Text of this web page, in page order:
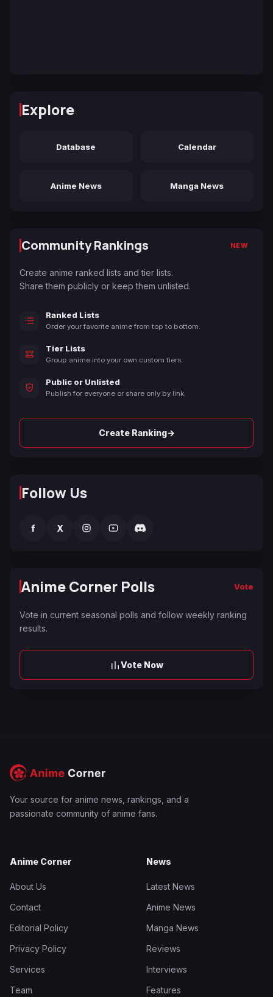
Explore
Database Calendar
Anime News Manga News
Community Rankings NEW
Create anime ranked lists and tier lists.
Share them publicly or keep them unlisted.
Ranked Lists
Order your favorite anime from top to bottom.
Tier Lists
Group anime into your own custom tiers.
Public or Unlisted
Publish for everyone or share only by link.
Create Ranking→
Follow Us
f X
Anime Corner Polls Vote
Vote in current seasonal polls and follow weekly ranking
results.
Vote Now
Your source for anime news, rankings, and a
passionate community of anime fans.
Anime Corner
About Us
Contact
Editorial Policy
Privacy Policy
Services
Team
News
Latest News
Anime News
Manga News
Reviews
Interviews
Features